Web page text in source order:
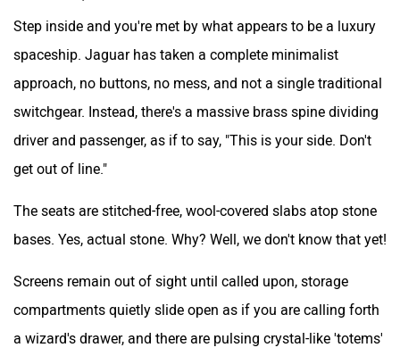
Step inside and you're met by what appears to be a luxury
spaceship. Jaguar has taken a complete minimalist
approach, no buttons, no mess, and not a single traditional
switchgear. Instead, there's a massive brass spine dividing
driver and passenger, as if to say, "This is your side. Don't
get out of line."
The seats are stitched-free, wool-covered slabs atop stone
bases. Yes, actual stone. Why? Well, we don't know that yet!
Screens remain out of sight until called upon, storage
compartments quietly slide open as if you are calling forth
a wizard's drawer, and there are pulsing crystal-like 'totems'